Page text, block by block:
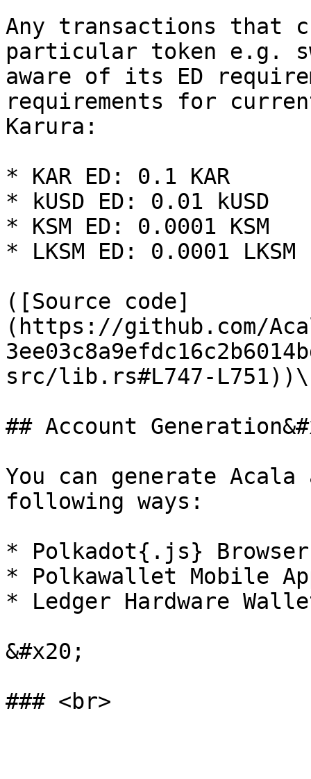
Any transactions that
particular token e.g.
aware of its ED
requirements for
Karura:
* KAR ED: 0.1 KAR
* kUSD ED: 0.01 kUSD
* KSM ED: 0.0001 KSM
* LKSM ED: 0.0001 LKSM
([Source code]
(https://github.com/
src/lib.rs#L747-
## Account
You can generate
following ways:
* Polkadot{.js}
* Polkawallet Mobile
* Ledger Hardware
&#x20;